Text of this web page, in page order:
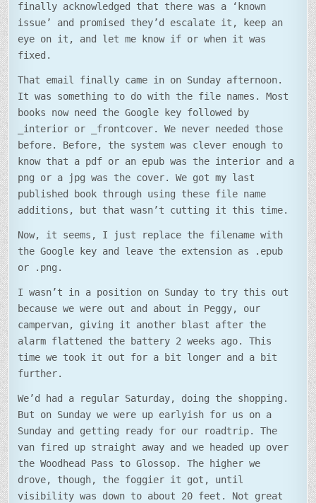
finally acknowledged that there was a ‘known
issue’ and promised they’d escalate it, keep an
eye on it, and let me know if or when it was
fixed.
That email finally came in on Sunday afternoon.
It was something to do with the file names. Most
books now need the Google key followed by
_interior or _frontcover. We never needed those
before. Before, the system was clever enough to
know that a pdf or an epub was the interior and a
png or a jpg was the cover. We got my last
published book through using these file name
additions, but that wasn’t cutting it this time.
Now, it seems, I just replace the filename with
the Google key and leave the extension as .epub
or .png.
I wasn’t in a position on Sunday to try this out
because we were out and about in Peggy, our
campervan, giving it another blast after the
alarm flattened the battery 2 weeks ago. This
time we took it out for a bit longer and a bit
further.
We’d had a regular Saturday, doing the shopping.
But on Sunday we were up earlyish for us on a
Sunday and getting ready for our roadtrip. The
van fired up straight away and we headed up over
the Woodhead Pass to Glossop. The higher we
drove, though, the foggier it got, until
visibility was down to about 20 feet. Not great